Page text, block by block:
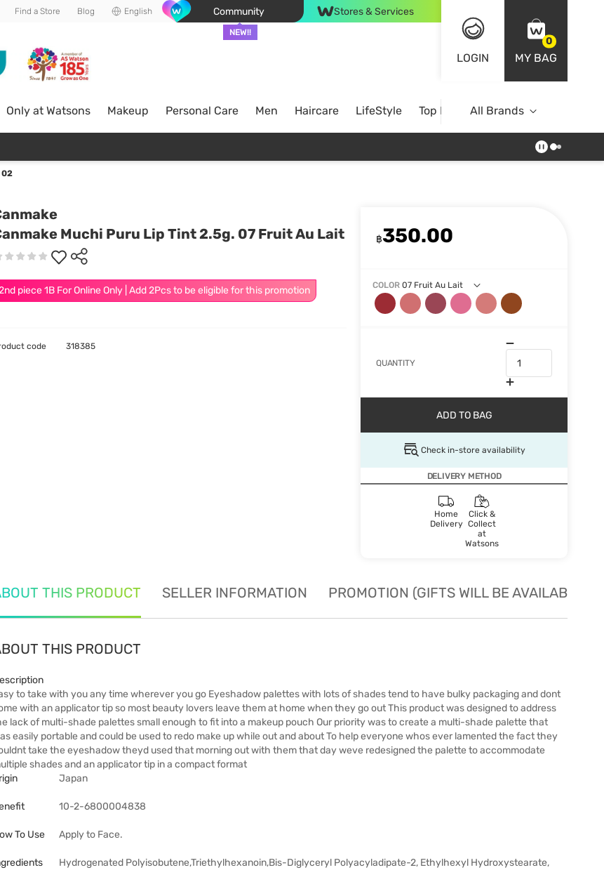
Find a Store Blog English Community
NEW!!
Stores & Services
LOGIN
0
MY BAG
Only at Watsons Makeup Personal Care Men Haircare LifeStyle Top BrandsAll Brands
02
Muchi Puru Lip Tint 2.5g. 07 Fruit Au Lait
piece 1B For Online Only | Add 2Pcs to be eligible for this promotion
฿350.00
COLOR 07 Fruit Au Lait
QUANTITY
ADD TO BAG
Check in-store availability
DELIVERY METHOD
Home
Delivery
Click &
Collect
at
Watsons
code 318385
THIS PRODUCT SELLER INFORMATION PROMOTION (GIFTS WILL BE AVAILABLE
THIS PRODUCT
to take with you any time wherever you go Eyeshadow palettes with lots of shades tend to have bulky packaging and dont
with an applicator tip so most beauty lovers leave them at home when they go out This product was designed to address
lack of multi-shade palettes small enough to fit into a makeup pouch Our priority was to create a multi-shade palette that
easily portable and could be used to redo make up while out and about To help everyone whos ever lamented the fact they
take the eyeshadow theyd used that morning out with them that day weve redesigned the palette to accommodate
shades and an applicator tip in a compact format
Japan
10-2-6800004838
To Use Apply to Face.
Hydrogenated Polyisobutene,Triethylhexanoin,Bis-Diglyceryl Polyacyladipate-2, Ethylhexyl Hydroxystearate,